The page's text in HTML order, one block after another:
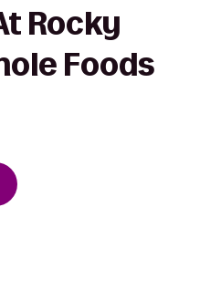
Rocky
Foods